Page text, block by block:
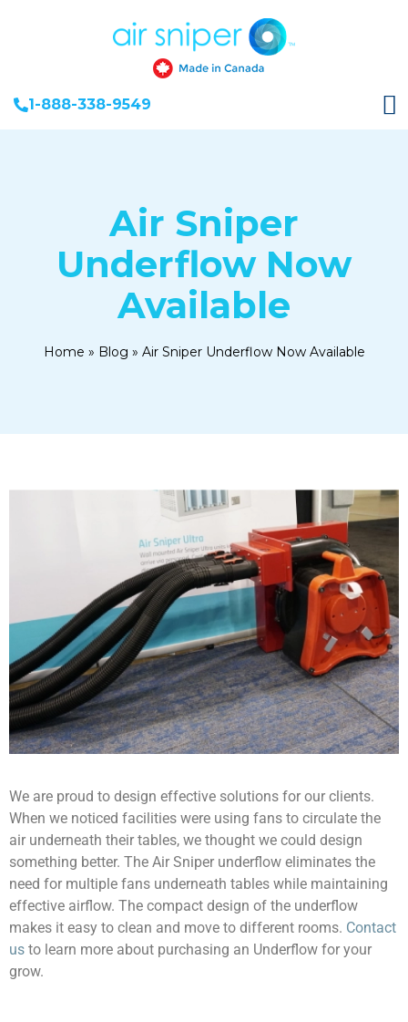
1-888-338-9549
Air Sniper
Underflow Now
Available
Home » Blog » Air Sniper Underflow Now Available
We are proud to design effective solutions for our clients.
When we noticed facilities were using fans to circulate the
air underneath their tables, we thought we could design
something better. The Air Sniper underflow eliminates the
need for multiple fans underneath tables while maintaining
effective airflow. The compact design of the underflow
makes it easy to clean and move to different rooms. Contact
us to learn more about purchasing an Underflow for your
grow.